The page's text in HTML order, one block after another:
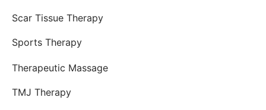
Scar Tissue Therapy
Sports Therapy
Therapeutic Massage
TMJ Therapy